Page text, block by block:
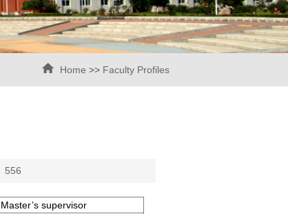
Home >> Faculty Profiles
556
Master’s supervisor